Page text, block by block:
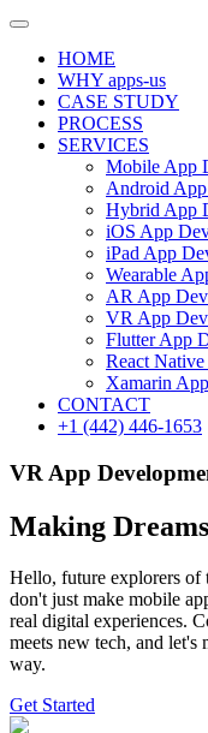
HOME
WHY apps-us
CASE STUDY
PROCESS
SERVICES
Mobile App
Android
Hybrid App
iOS App
iPad App
Wearable
AR App
VR App
Flutter App
React
Xamarin
CONTACT
+1 (442) 446-1653
VR App
Making
Hello, future explorers of
don't just make mobile
real digital experiences.
meets new tech, and let's
way.
Get Started